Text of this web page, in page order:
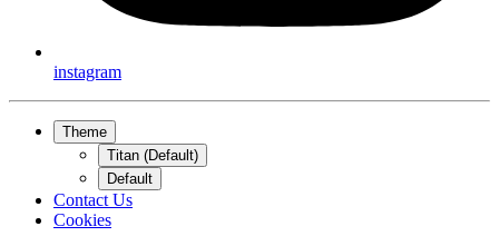
instagram
Theme
Titan (Default)
Default
Contact Us
Cookies